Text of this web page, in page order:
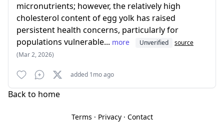
micronutrients; however, the relatively high
cholesterol content of egg yolk has raised
persistent health concerns, particularly for
populations vulnerable... more Unverified
source
(Mar 2, 2026)
added 1mo ago
Back to home
Terms · Privacy· Contact